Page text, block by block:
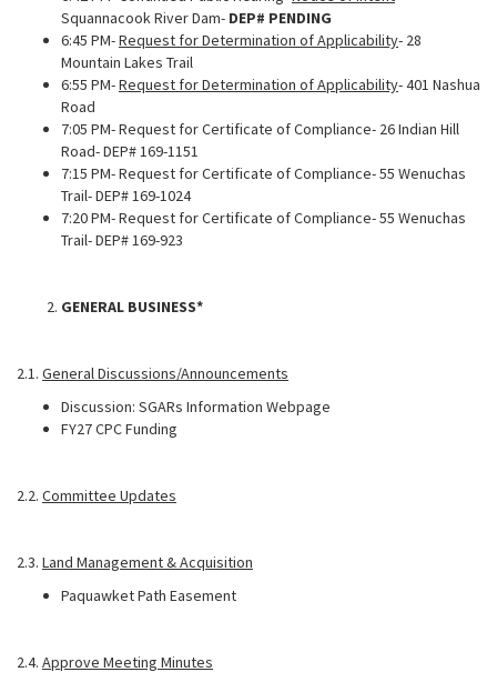
Squannacook River Dam- DEP# PENDING
6:45 PM-Request for Determination of Applicability- 28
Mountain Lakes Trail
6:55 PM-Request for Determination of Applicability- 401 Nashua
Road
7:05 PM- Request for Certificate of Compliance- 26 Indian Hill
Road- DEP# 169-1151
7:15 PM- Request for Certificate of Compliance- 55 Wenuchas
Trail- DEP# 169-1024
7:20 PM- Request for Certificate of Compliance- 55 Wenuchas
Trail- DEP# 169-923
GENERAL BUSINESS*
2.1. General Discussions/Announcements
Discussion: SGARs Information Webpage
FY27 CPC Funding
2.2. Committee Updates
2.3. Land Management & Acquisition
Paquawket Path Easement
2.4. Approve Meeting Minutes